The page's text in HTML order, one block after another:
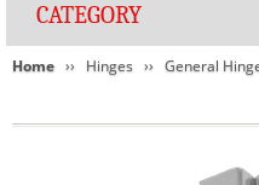
CATEGORY
Home Hinges General